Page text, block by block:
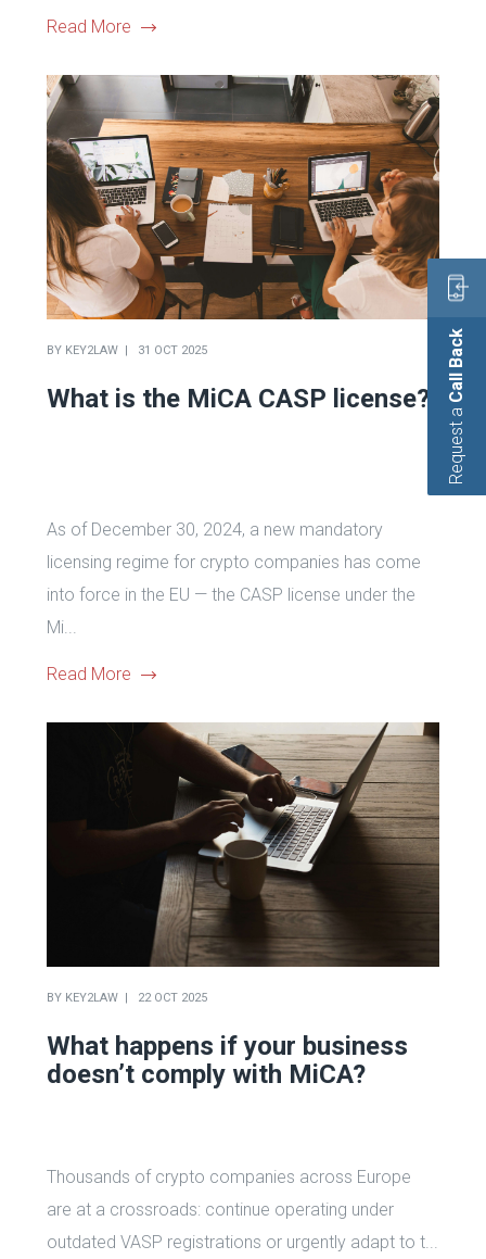
Read More
BY KEY2LAW 31 OCT 2025
What is the MiCA CASP license?
As of December 30, 2024, a new mandatory
licensing regime for crypto companies has come
into force in the EU — the CASP license under the
Mi...
Read More
BY KEY2LAW 22 OCT 2025
What happens if your business
doesn’t comply with MiCA?
Thousands of crypto companies across Europe
are at a crossroads: continue operating under
outdated VASP registrations or urgently adapt to t...
Request a
Call Back